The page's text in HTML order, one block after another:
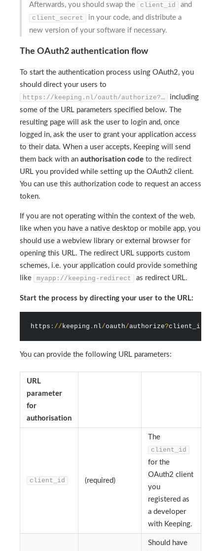
Afterwards, you should swap the
client_id
and
client_secret
in your code, and distribute a
new version of your software if necessary.
The OAuth2 authentication flow
To start the authentication process using OAuth2, you
should direct your users to
https://keeping.nl/oauth/authorize?…
including
some of the URL parameters specified below. The
resulting page will ask the user to login and, once
logged in, ask the user to grant your application access
to their data. When a user accepts, Keeping will send
them back with an authorisation code to the redirect
URL you provided while setting up the OAuth2 client.
You can use this authorization code to request an access
token.
If you are not operating within the context of the web,
like when you have a native desktop or mobile app, you
should use a webview library or external browser for
opening this URL. The redirect URL supports custom
schemes, i.e. your application could provide something
like
myapp://keeping-redirect as redirect URL.
Start the process by directing your user to the URL:
https : // keeping . nl/oauth/authorize?client_id
You can provide the following URL parameters:
URL
parameter
for
authorisation
client_id (required)
The
client_id
for the
OAuth2 client
you
registered as
a developer
with Keeping.
Should have